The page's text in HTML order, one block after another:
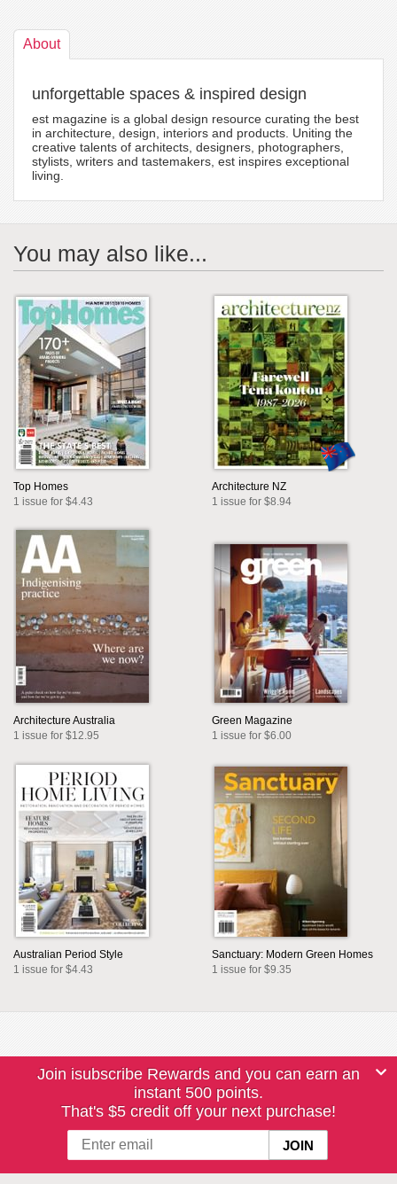
About
unforgettable spaces & inspired design
est magazine is a global design resource curating the best
in architecture, design, interiors and products. Uniting the
creative talents of architects, designers, photographers,
stylists, writers and tastemakers, est inspires exceptional
living.
You may also like...
Top Homes
1 issue for $4.43
Architecture NZ
1 issue for $8.94
Architecture Australia
1 issue for $12.95
Green Magazine
1 issue for $6.00
Australian Period Style
1 issue for $4.43
Sanctuary: Modern Green Homes
1 issue for $9.35
Join isubscribe Rewards and you can earn an
instant 500 points.
That's $5 credit off your next purchase!